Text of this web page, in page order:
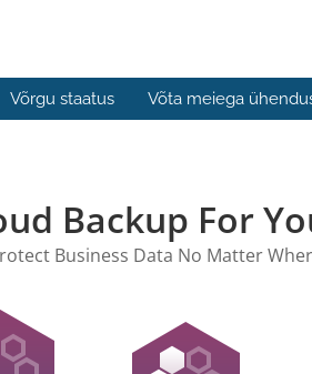
Võrgu staatus Võta meiega
Backup For
Business Data No Matter